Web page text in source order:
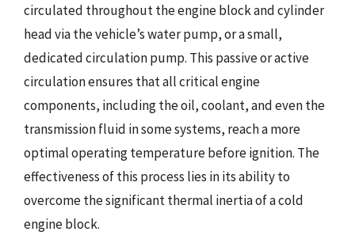
circulated throughout the engine block and cylinder
head via the vehicle’s water pump, or a small,
dedicated circulation pump. This passive or active
circulation ensures that all critical engine
components, including the oil, coolant, and even the
transmission fluid in some systems, reach a more
optimal operating temperature before ignition. The
effectiveness of this process lies in its ability to
overcome the significant thermal inertia of a cold
engine block.